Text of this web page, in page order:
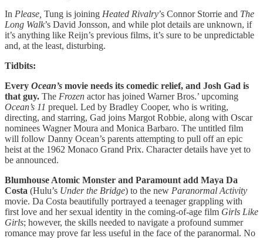
In Please, Tung is joining Heated Rivalry’s Connor Storrie and The
Long Walk’s David Jonsson, and while plot details are unknown, if
it’s anything like Reijn’s previous films, it’s sure to be unpredictable
and, at the least, disturbing.
Tidbits:
Every Ocean’s movie needs its comedic relief, and Josh Gad is
that guy. The Frozen actor has joined Warner Bros.’ upcoming
Ocean’s 11 prequel. Led by Bradley Cooper, who is writing,
directing, and starring, Gad joins Margot Robbie, along with Oscar
nominees Wagner Moura and Monica Barbaro. The untitled film
will follow Danny Ocean’s parents attempting to pull off an epic
heist at the 1962 Monaco Grand Prix. Character details have yet to
be announced.
Blumhouse Atomic Monster and Paramount add Maya Da
Costa (Hulu’s Under the Bridge) to the new Paranormal Activity
movie. Da Costa beautifully portrayed a teenager grappling with
first love and her sexual identity in the coming-of-age film Girls Like
Girls; however, the skills needed to navigate a profound summer
romance may prove far less useful in the face of the paranormal. No